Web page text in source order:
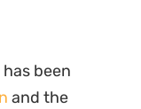
has been
and the